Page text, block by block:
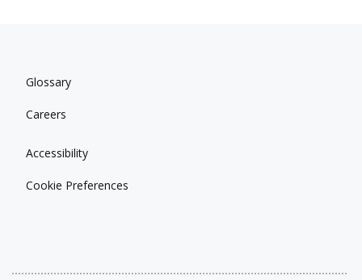
Glossary
Careers
Accessibility
Cookie Preferences